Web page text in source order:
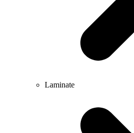
Laminate